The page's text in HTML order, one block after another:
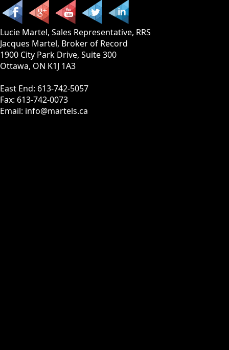
Lucie Martel, Sales Representative, RRS
Jacques Martel, Broker of Record
1900 City Park Drive, Suite 300
Ottawa, ON K1J 1A3
East End: 613-742-5057
Fax: 613-742-0073
Email: info@martels.ca